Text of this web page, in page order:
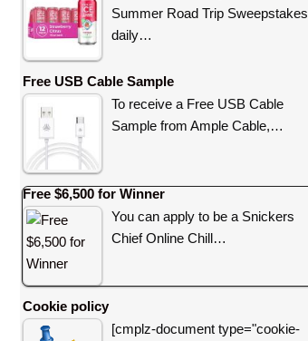
Summer Road Trip Sweepstakes
daily…
Free USB Cable Sample
To receive a Free USB Cable
Sample from Ample Cable,…
Free $6,500 for Winner
You can apply to be a Snickers
Chief Online Chill…
Cookie policy
[cmplz-document type="cookie-